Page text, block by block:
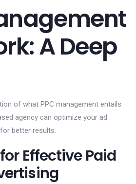
A Deep
of what PPC management entails
agency can optimize your ad
better results.
Effective Paid